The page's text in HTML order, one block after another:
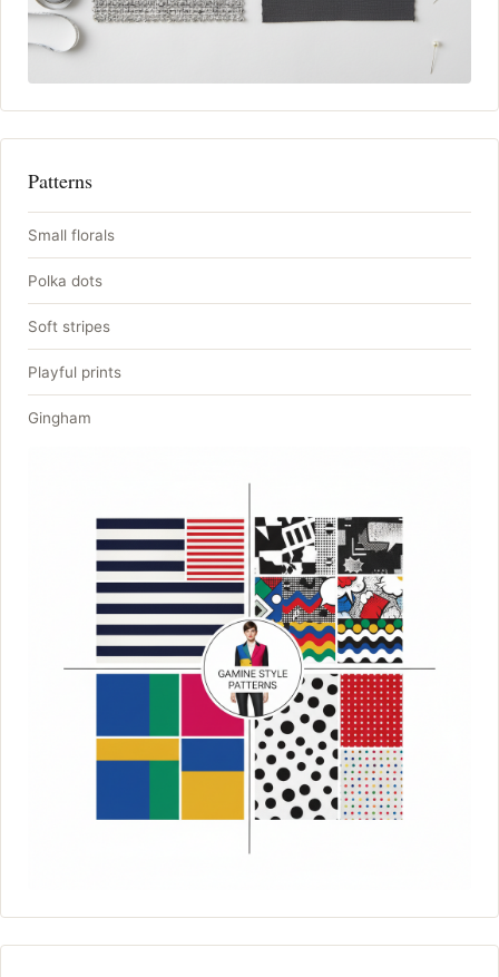
Patterns
Small florals
Polka dots
Soft stripes
Playful prints
Gingham